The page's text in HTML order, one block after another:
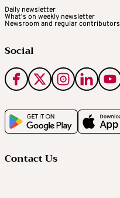
Daily newsletter
What's on weekly newsletter
Newsroom and regular contributors
Social
Contact Us